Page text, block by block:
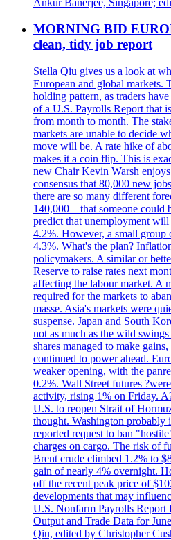
MORNING BID
clean, tidy job report
Stella Qiu gives us a look at
European and global markets.
holding pattern, as traders
of a U.S. Payrolls Report that
from month to month. The
markets are unable to decide
move will be. A rate hike of
makes it a coin flip. This is
new Chair Kevin Warsh
consensus that 80,000 new
there are so many different
140,000 – that someone
predict that unemployment
4.2%. However, a small group
4.3%. What's the plan?
policymakers. A similar or
Reserve to raise rates next
affecting the labour market. A
required for the markets to
masse. Asia's markets were
suspense. Japan and South
not as much as the wild
shares managed to make
continued to power ahead.
weaker opening, with the
0.2%. Wall Street futures
activity, rising 1% on Friday.
U.S. to reopen Strait of
thought. Washington probably
reported request to ban
charges on cargo. The risk of
Brent crude climbed 1.2% to
gain of nearly 4% overnight.
off the recent peak price of
developments that may
U.S. Nonfarm Payrolls Report
Output and Trade Data for
Qiu, edited by Christopher